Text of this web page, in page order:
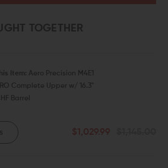
TOGETHER
Item:
Aero Precision M4E1
Complete Upper w/ 16.3"
Barrel
$1,029.99